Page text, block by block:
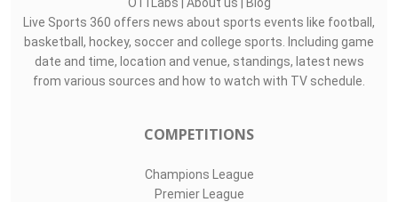
Live Sports 360 offers news about sports events like football,
basketball, hockey, soccer and college sports. Including game
date and time, location and venue, standings, latest news
from various sources and how to watch with TV schedule.
COMPETITIONS
Champions League
Premier League